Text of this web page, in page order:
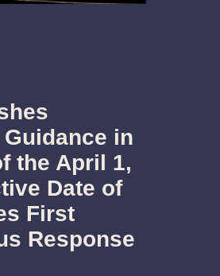
in
the April 1,
Date of
First
Response